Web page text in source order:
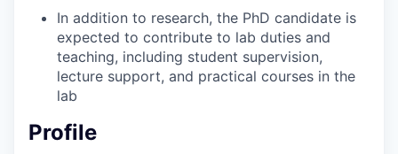
In addition to research, the PhD candidate is
expected to contribute to lab duties and
teaching, including student supervision,
lecture support, and practical courses in the
lab
Profile